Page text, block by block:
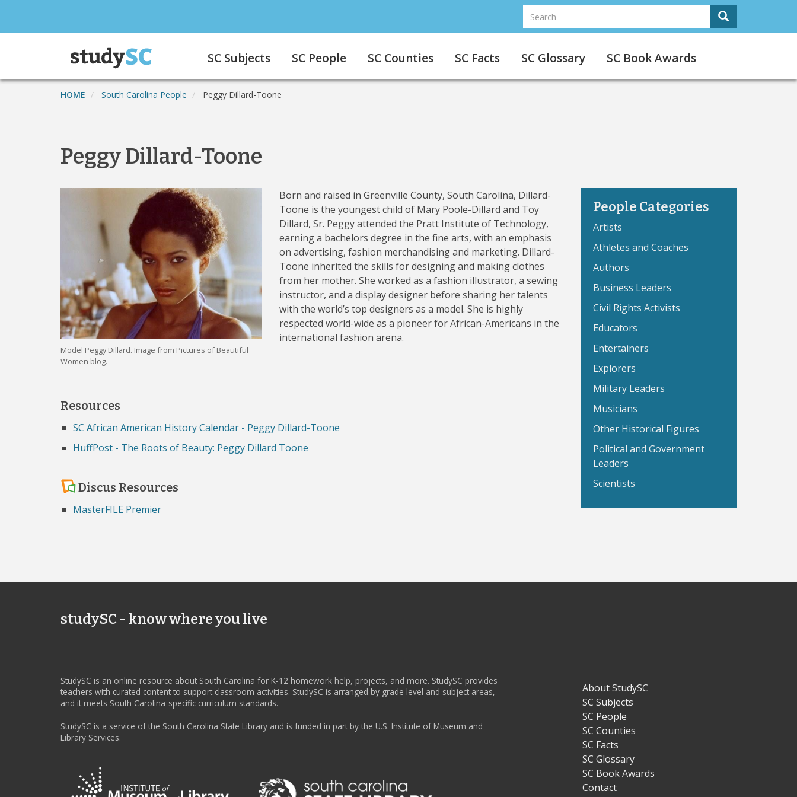
main
Search
Search Search
Main
navigation
SC Subjects SC People SC Counties SC Facts SC Glossary SC Book Awards
HOME South Carolina People Peggy Dillard-Toone
Peggy Dillard-Toone
Model Peggy Dillard. Image from Pictures of Beautiful
Women blog.
Born and raised in Greenville County, South Carolina, Dillard-
Toone is the youngest child of Mary Poole-Dillard and Toy
Dillard, Sr. Peggy attended the Pratt Institute of Technology,
earning a bachelors degree in the fine arts, with an emphasis
on advertising, fashion merchandising and marketing. Dillard-
Toone inherited the skills for designing and making clothes
from her mother. She worked as a fashion illustrator, a sewing
instructor, and a display designer before sharing her talents
with the world’s top designers as a model. She is highly
respected world-wide as a pioneer for African-Americans in the
international fashion arena.
Resources
SC African American History Calendar - Peggy Dillard-Toone
HuffPost - The Roots of Beauty: Peggy Dillard Toone
Discus Resources
MasterFILE Premier
People Categories
Artists
Athletes and Coaches
Authors
Business Leaders
Civil Rights Activists
Educators
Entertainers
Explorers
Military Leaders
Musicians
Other Historical Figures
Political and Government
Leaders
Scientists
studySC - know where you live
StudySC is an online resource about South Carolina for K-12 homework help, projects, and more. StudySC provides
teachers with curated content to support classroom activities. StudySC is arranged by grade level and subject areas,
and it meets South Carolina-specific curriculum standards.
StudySC is a service of the South Carolina State Library and is funded in part by the U.S. Institute of Museum and
Library Services.
About StudySC
SC Subjects
SC People
SC Counties
SC Facts
SC Glossary
SC Book Awards
Contact